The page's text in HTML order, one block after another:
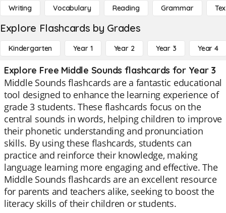
Writing Vocabulary Reading Grammar
Explore Flashcards by Grades
Kindergarten Year 1 Year 2 Year 3 Year 4
Explore Free Middle Sounds flashcards for Year 3
Middle Sounds flashcards are a fantastic educational
tool designed to enhance the learning experience of
grade 3 students. These flashcards focus on the
central sounds in words, helping children to improve
their phonetic understanding and pronunciation
skills. By using these flashcards, students can
practice and reinforce their knowledge, making
language learning more engaging and effective. The
Middle Sounds flashcards are an excellent resource
for parents and teachers alike, seeking to boost the
literacy skills of their children or students.